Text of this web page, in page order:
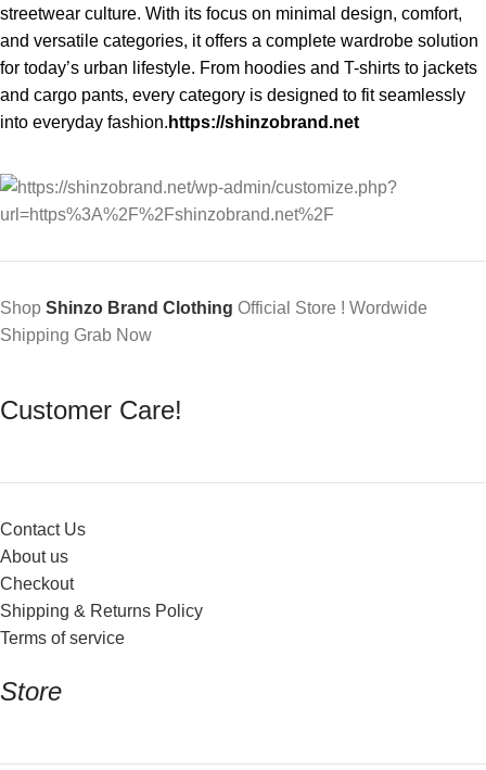
streetwear culture. With its focus on minimal design, comfort,
and versatile categories, it offers a complete wardrobe solution
for today’s urban lifestyle. From hoodies and T-shirts to jackets
and cargo pants, every category is designed to fit seamlessly
into everyday fashion. https://shinzobrand.net
Shop Shinzo Brand Clothing Official Store ! Wordwide
Shipping Grab Now
Customer Care!
Contact Us
About us
Checkout
Shipping & Returns Policy
Terms of service
Store